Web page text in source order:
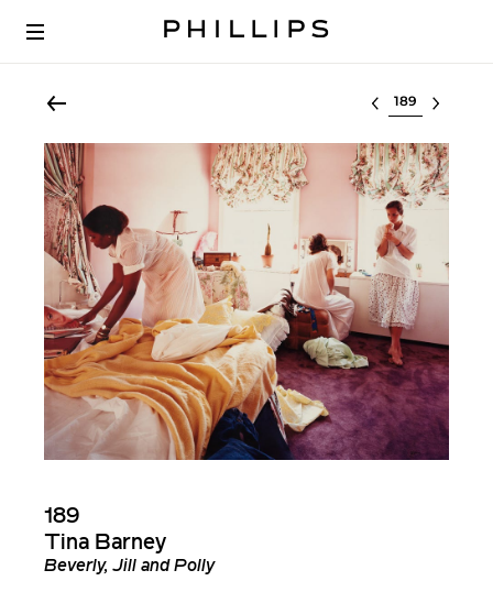
Select lot
189
Tina Barney
Beverly, Jill and Polly